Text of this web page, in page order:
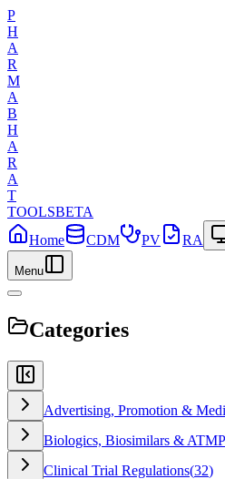
P
H
A
R
M
A
B
H
A
R
A
T
TOOLSBETA
Home
CDM PV RA
Menu
Categories
Advertising, Promotion &
Biologics, Biosimilars &
Clinical Trial Regulations(32)